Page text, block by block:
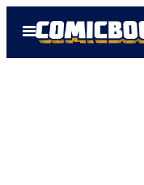
Open
Menu